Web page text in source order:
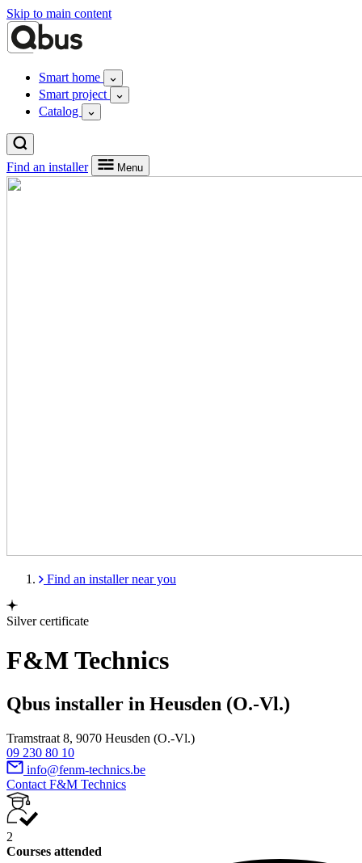
Skip to main content
Smart home
Smart project
Catalog
Find an installer Menu
Find an installer near you
Silver certificate
F&M Technics
Qbus installer in Heusden (O.-Vl.)
Tramstraat 8, 9070 Heusden (O.-Vl.)
09 230 80 10
info@fenm-technics.be
Contact F&M Technics
2
Courses attended